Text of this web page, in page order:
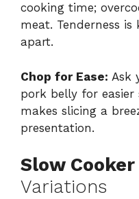
cooking time;
meat. Tenderness
apart.
Chop for Ease: Ask
pork belly for easier
makes slicing a
presentation.
Slow
Variations